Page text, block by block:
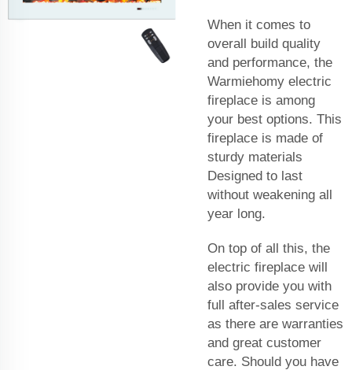
When it comes to
overall build quality
and performance, the
Warmiehomy electric
fireplace is among
your best options. This
fireplace is made of
sturdy materials
Designed to last
without weakening all
year long.
On top of all this, the
electric fireplace will
also provide you with
full after-sales service
as there are warranties
and great customer
care. Should you have